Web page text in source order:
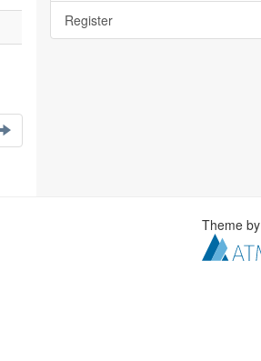
Register
Theme by